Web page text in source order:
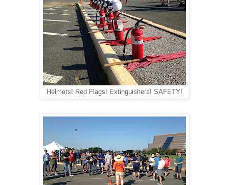
Helmets! Red Flags! Extinguishers! SAFETY!